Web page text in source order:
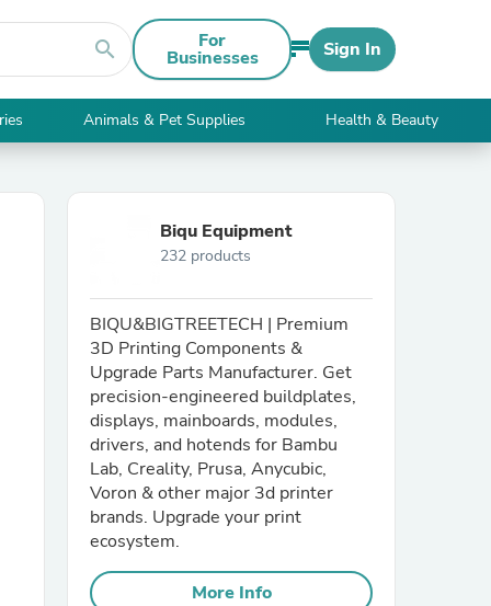
search For
Businesses Sign In
Animals & Pet Supplies Health & Beauty
Biqu Equipment
232 products
BIQU&BIGTREETECH | Premium
3D Printing Components &
Upgrade Parts Manufacturer. Get
precision-engineered buildplates,
displays, mainboards, modules,
drivers, and hotends for Bambu
Lab, Creality, Prusa, Anycubic,
Voron & other major 3d printer
brands. Upgrade your print
ecosystem.
More Info